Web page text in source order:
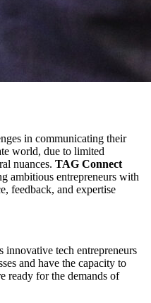
in communicating their
world, due to limited
nuances. TAG Connect
ambitious entrepreneurs with
feedback, and expertise
tech entrepreneurs
and have the capacity to
ready for the demands of